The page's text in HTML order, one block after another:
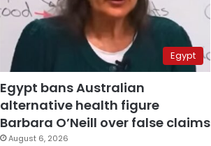
Egypt
Egypt bans Australian
alternative health figure
Barbara O’Neill over false claims
August 6, 2026